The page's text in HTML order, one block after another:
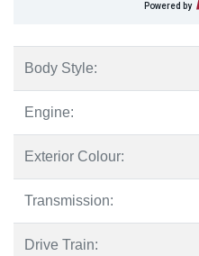
Powered by
Body Style:
Engine:
Exterior Colour:
Transmission:
Drive Train: